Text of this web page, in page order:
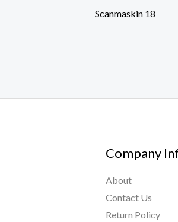
Scanmaskin 18
Company
About
Contact Us
Return Policy